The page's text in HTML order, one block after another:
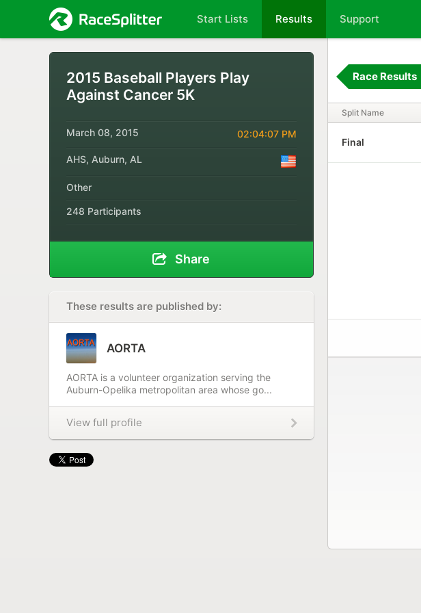
Start Lists Results Support
2015 Baseball Players Play
Against Cancer 5K
March 08, 2015 02:04:07 PM
AHS, Auburn, AL
Other
248 Participants
Share
These results are published by:
AORTA
AORTA is a volunteer organization serving the
Auburn-Opelika metropolitan area whose go...
View full profile
Race Results
Split Name
Final